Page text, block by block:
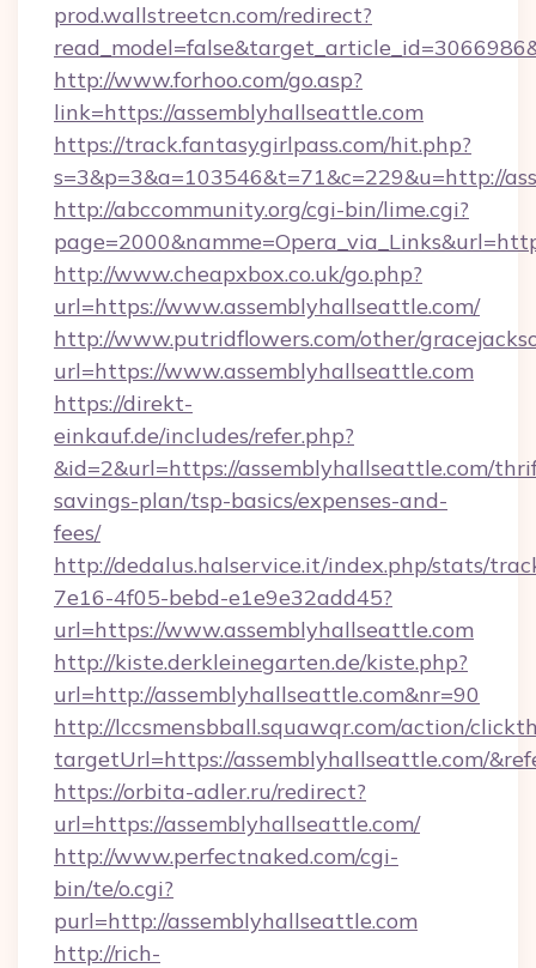
prod.wallstreetcn.com/redirect?
http://www.forhoo.com/go.asp?
link=https://assemblyhallseattle.com
https://track.fantasygirlpass.com/hit.php?
s=3&p=3&a=103546&t=71&c=229&u=http://
http://abccommunity.org/cgi-bin/lime.cgi?
http://www.cheapxbox.co.uk/go.php?
url=https://www.assemblyhallseattle.com/
http://www.putridflowers.com/other/
url=https://www.assemblyhallseattle.com
https://direkt-
einkauf.de/includes/refer.php?
&id=2&url=https://assemblyhallseattle.com/
savings-plan/tsp-basics/expenses-and-
fees/
http://dedalus.halservice.it/index.php/stats/
7e16-4f05-bebd-e1e9e32add45?
url=https://www.assemblyhallseattle.com
http://kiste.derkleinegarten.de/kiste.php?
url=http://assemblyhallseattle.com&nr=90
http://lccsmensbball.squawqr.com/action/
targetUrl=https://assemblyhallseattle.com/
https://orbita-adler.ru/redirect?
url=https://assemblyhallseattle.com/
http://www.perfectnaked.com/cgi-
bin/te/o.cgi?
purl=http://assemblyhallseattle.com
http://rich-